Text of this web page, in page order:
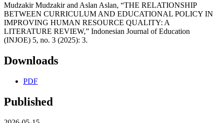
Mudzakir Mudzakir and Aslan Aslan, “THE RELATIONSHIP
BETWEEN CURRICULUM AND EDUCATIONAL POLICY IN
IMPROVING HUMAN RESOURCE QUALITY: A
LITERATURE REVIEW,” Indonesian Journal of Education
(INJOE) 5, no. 3 (2025): 3.
Downloads
PDF
Published